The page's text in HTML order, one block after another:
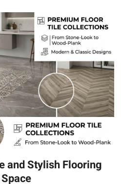
and Stylish Flooring